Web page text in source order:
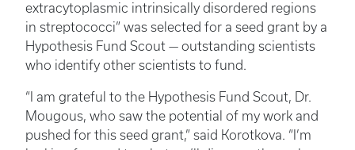
extracytoplasmic intrinsically disordered regions
in streptococci” was selected for a seed grant by a
Hypothesis Fund Scout — outstanding scientists
who identify other scientists to fund.
“I am grateful to the Hypothesis Fund Scout, Dr.
Mougous, who saw the potential of my work and
pushed for this seed grant,” said Korotkova. “I’m